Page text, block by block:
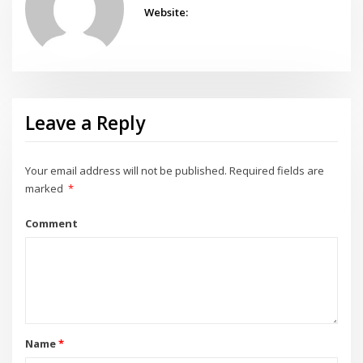
Website:
Leave a Reply
Your email address will not be published. Required fields are
marked *
Comment
Name*